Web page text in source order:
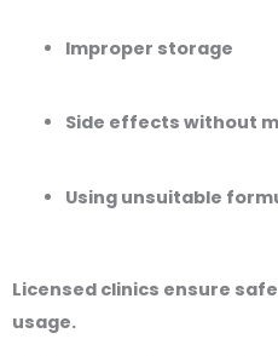
Improper storage
Side effects without
Using unsuitable
Licensed clinics ensure
usage.